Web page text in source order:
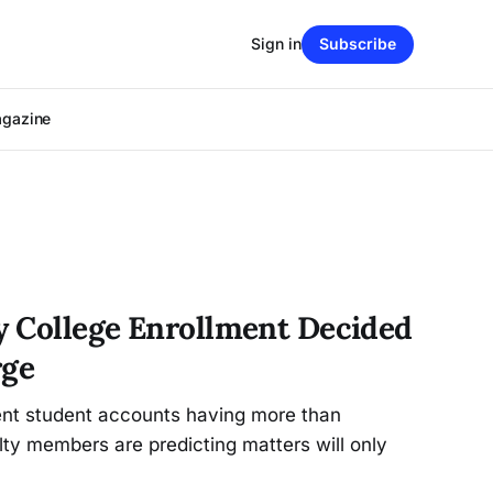
Sign in Subscribe
College Enrollment Decided
student accounts having more than
members are predicting matters will only